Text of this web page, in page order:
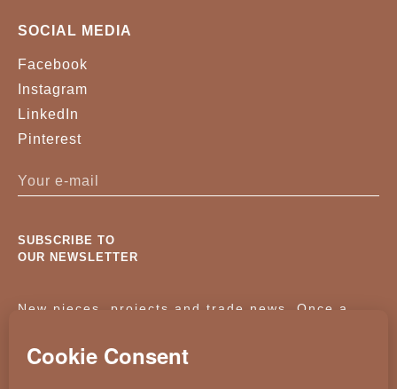
SOCIAL MEDIA
Facebook
Instagram
LinkedIn
Pinterest
SUBSCRIBE TO
OUR NEWSLETTER
New pieces, projects and trade news. Once a